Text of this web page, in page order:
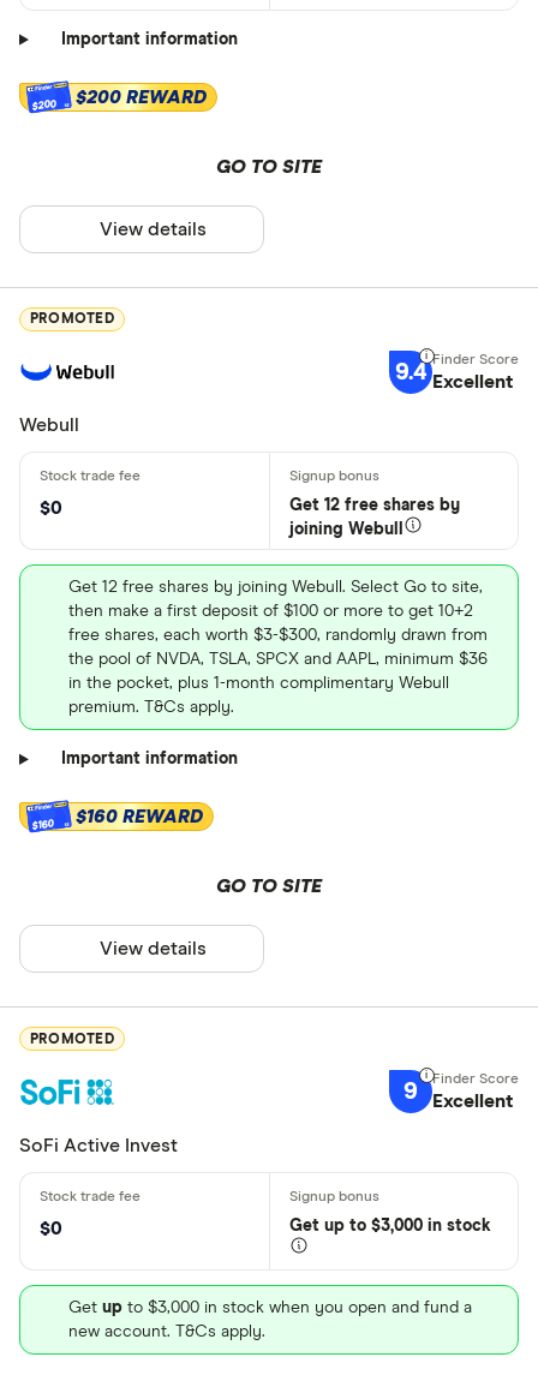
Important information
$200 $200 REWARD
GO TO SITE
View details
PROMOTED
9.4 Excellent
Webull
$0
Get 12 free shares by
joining Webull
Get 12 free shares by joining Webull. Select Go to site,
then make a first deposit of $100 or more to get 10+2
free shares, each worth $3-$300, randomly drawn from
the pool of NVDA, TSLA, SPCX and AAPL, minimum $36
in the pocket, plus 1-month complimentary Webull
premium. T&Cs apply.
Important information
$160 $160 REWARD
GO TO SITE
View details
PROMOTED
9 Excellent
SoFi Active Invest
$0 Get up to $3,000 in stock
Get up to $3,000 in stock when you open and fund a
new account. T&Cs apply.